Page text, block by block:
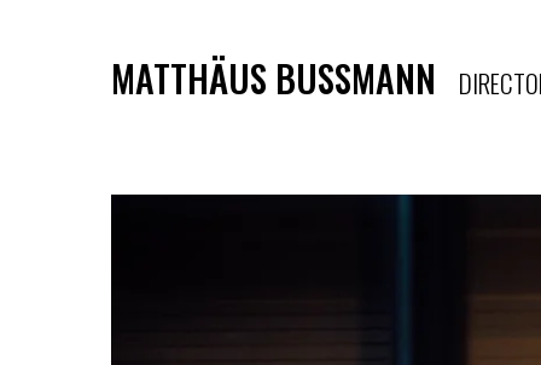
MATTHÄUS BUSSMANN